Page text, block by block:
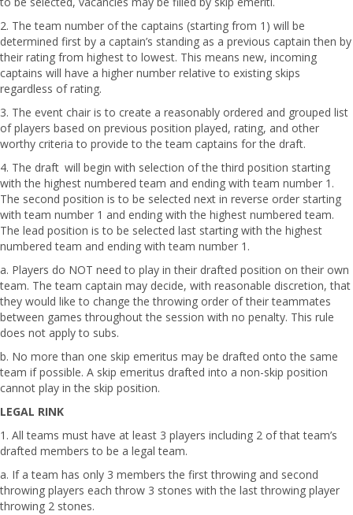
2. The team number of the captains (starting from 1) will be
determined first by a captain’s standing as a previous captain then by
their rating from highest to lowest. This means new, incoming
captains will have a higher number relative to existing skips
regardless of rating.
3. The event chair is to create a reasonably ordered and grouped list
of players based on previous position played, rating, and other
worthy criteria to provide to the team captains for the draft.
4. The draft will begin with selection of the third position starting
with the highest numbered team and ending with team number 1.
The second position is to be selected next in reverse order starting
with team number 1 and ending with the highest numbered team.
The lead position is to be selected last starting with the highest
numbered team and ending with team number 1.
a. Players do NOT need to play in their drafted position on their own
team. The team captain may decide, with reasonable discretion, that
they would like to change the throwing order of their teammates
between games throughout the session with no penalty. This rule
does not apply to subs.
b. No more than one skip emeritus may be drafted onto the same
team if possible. A skip emeritus drafted into a non-skip position
cannot play in the skip position.
LEGAL RINK
1. All teams must have at least 3 players including 2 of that team’s
drafted members to be a legal team.
a. If a team has only 3 members the first throwing and second
throwing players each throw 3 stones with the last throwing player
throwing 2 stones.